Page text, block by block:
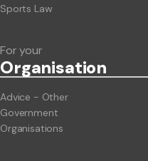
Sports Law
For your
Organisation
Advice - Other
Government
Organisations